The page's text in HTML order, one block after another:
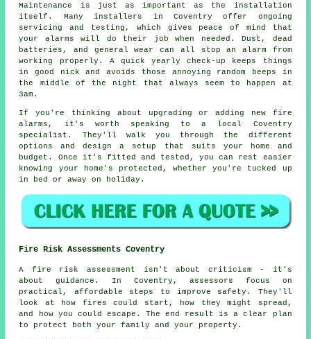
Maintenance is just as important as the installation
itself. Many installers in Coventry offer ongoing
servicing and testing, which gives peace of mind that
your alarms will do their job when needed. Dust, dead
batteries, and general wear can all stop an alarm from
working properly. A quick yearly check-up keeps things
in good nick and avoids those annoying random beeps in
the middle of the night that always seem to happen at
3am.
If you're thinking about upgrading or adding new fire
alarms, it's worth speaking to a local Coventry
specialist. They'll walk you through the different
options and design a setup that suits your home and
budget. Once it's fitted and tested, you can rest easier
knowing your home's protected, whether you're tucked up
in bed or away on holiday.
Fire Risk Assessments Coventry
A fire risk assessment isn't about criticism - it's
about guidance. In Coventry, assessors focus on
practical, affordable steps to improve safety. They'll
look at how fires could start, how they might spread,
and how you could escape. The end result is a clear plan
to protect both your family and your property.